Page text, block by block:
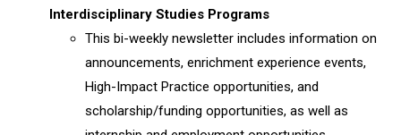
Interdisciplinary Studies Programs
This bi-weekly newsletter includes information on
announcements, enrichment experience events,
High-Impact Practice opportunities, and
scholarship/funding opportunities, as well as